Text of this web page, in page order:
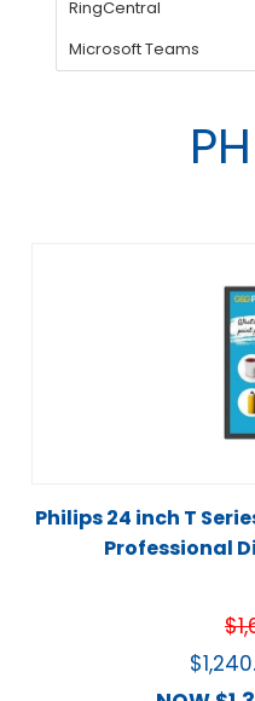
Philips 24 inch T
Professional
$
$